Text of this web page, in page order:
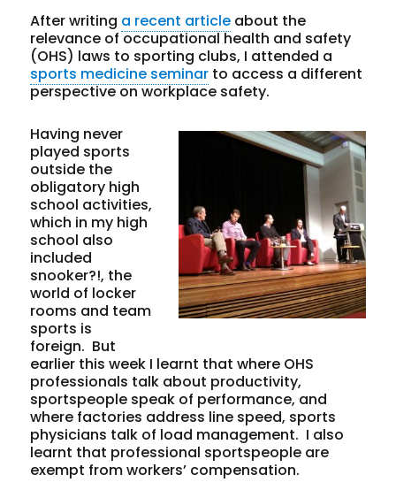
After writing a recent article about the
relevance of occupational health and safety
(OHS) laws to sporting clubs, I attended a
sports medicine seminar to access a different
perspective on workplace safety.
Having never
played sports
outside the
obligatory high
school activities,
which in my high
school also
included
snooker?!, the
world of locker
rooms and team
sports is
foreign. But
earlier this week I learnt that where OHS
professionals talk about productivity,
sportspeople speak of performance, and
where factories address line speed, sports
physicians talk of load management. I also
learnt that professional sportspeople are
exempt from workers’ compensation.